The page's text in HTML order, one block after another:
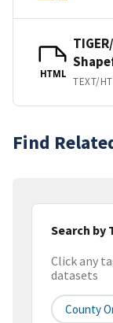
HTML
TEXT/
Find
Search by
Click any
datasets
County